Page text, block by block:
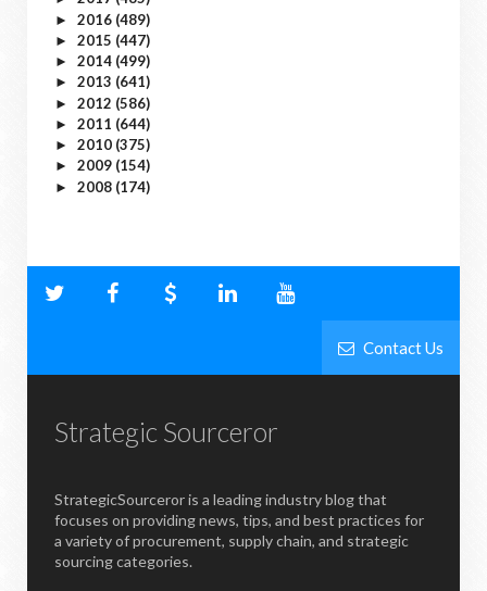
► 2016 (489)
► 2015 (447)
► 2014 (499)
► 2013 (641)
► 2012 (586)
► 2011 (644)
► 2010 (375)
► 2009 (154)
► 2008 (174)
Contact Us
Strategic Sourceror
StrategicSourceror is a leading industry blog that
focuses on providing news, tips, and best practices for
a variety of procurement, supply chain, and strategic
sourcing categories.